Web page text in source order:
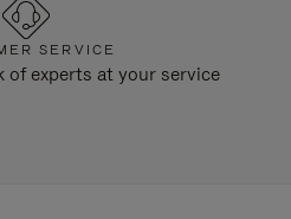
SERVICE
of experts at your service